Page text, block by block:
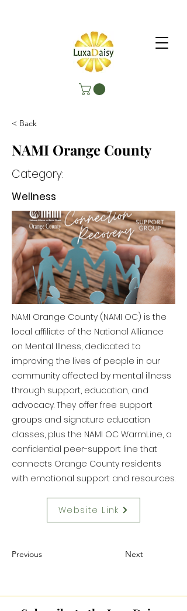
< Back
NAMI Orange County
Category:
Wellness
NAMI Orange County (NAMI OC) is the
local affiliate of the National Alliance
on Mental Illness, dedicated to
improving the lives of people in our
community affected by mental illness
through support, education, and
advocacy. They offer free support
groups and signature education
classes, plus the NAMI OC WarmLine, a
confidential peer-support line that
connects Orange County residents
with emotional support and resources.
Website Link
Previous Next